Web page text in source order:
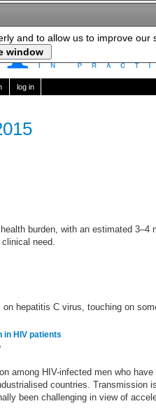
log in
burden, with an estimated
need.
on hepatitis C virus, touching on
in HIV patients
among HIV-infected men who
countries.
been challenging in view of
and to allow us to improve